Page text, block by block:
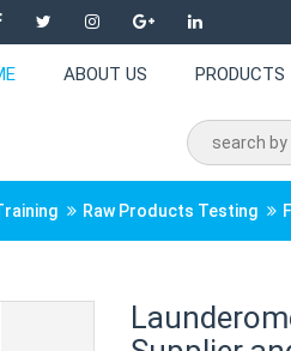
ABOUT US PRODUCTS
Raw Products Testing